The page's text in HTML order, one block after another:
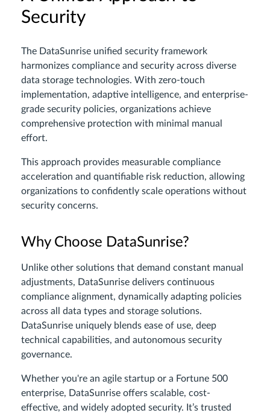
Security
The DataSunrise unified security framework
harmonizes compliance and security across diverse
data storage technologies. With zero-touch
implementation, adaptive intelligence, and enterprise-
grade security policies, organizations achieve
comprehensive protection with minimal manual
effort.
This approach provides measurable compliance
acceleration and quantifiable risk reduction, allowing
organizations to confidently scale operations without
security concerns.
Why Choose DataSunrise?
Unlike other solutions that demand constant manual
adjustments, DataSunrise delivers continuous
compliance alignment, dynamically adapting policies
across all data types and storage solutions.
DataSunrise uniquely blends ease of use, deep
technical capabilities, and autonomous security
governance.
Whether you're an agile startup or a Fortune 500
enterprise, DataSunrise offers scalable, cost-
effective, and widely adopted security. It’s trusted